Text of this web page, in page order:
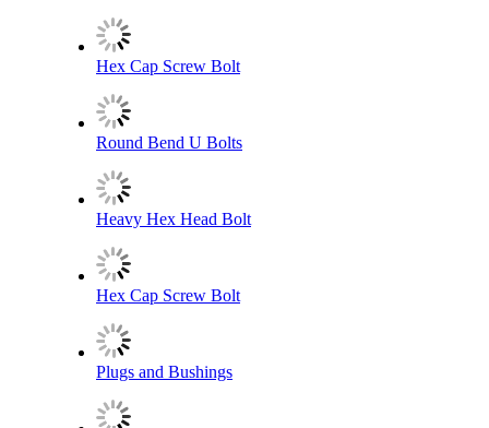
Hex Cap Screw Bolt
Round Bend U Bolts
Heavy Hex Head Bolt
Hex Cap Screw Bolt
Plugs and Bushings